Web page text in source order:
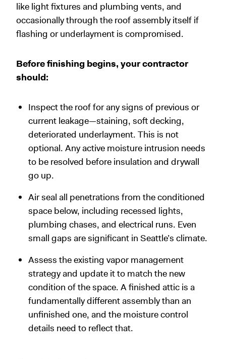
like light fixtures and plumbing vents, and
occasionally through the roof assembly itself if
flashing or underlayment is compromised.
Before finishing begins, your contractor
should:
Inspect the roof for any signs of previous or
current leakage—staining, soft decking,
deteriorated underlayment. This is not
optional. Any active moisture intrusion needs
to be resolved before insulation and drywall
go up.
Air seal all penetrations from the conditioned
space below, including recessed lights,
plumbing chases, and electrical runs. Even
small gaps are significant in Seattle’s climate.
Assess the existing vapor management
strategy and update it to match the new
condition of the space. A finished attic is a
fundamentally different assembly than an
unfinished one, and the moisture control
details need to reflect that.